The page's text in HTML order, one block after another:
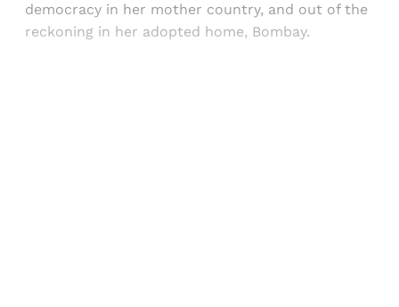
democracy in her mother country, and out of the
reckoning in her adopted home, Bombay.